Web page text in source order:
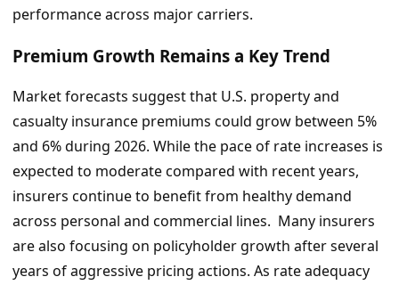
performance across major carriers.
Premium Growth Remains a Key Trend
Market forecasts suggest that U.S. property and
casualty insurance premiums could grow between 5%
and 6% during 2026. While the pace of rate increases is
expected to moderate compared with recent years,
insurers continue to benefit from healthy demand
across personal and commercial lines. Many insurers
are also focusing on policyholder growth after several
years of aggressive pricing actions. As rate adequacy